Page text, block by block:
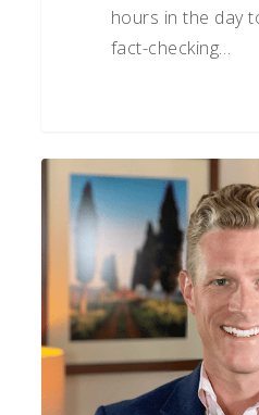
hours in the day
fact-checking…
The
SECURE
Your
Personal
Financial
Situation